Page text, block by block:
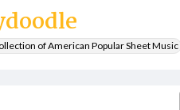
of American Popular Sheet Music